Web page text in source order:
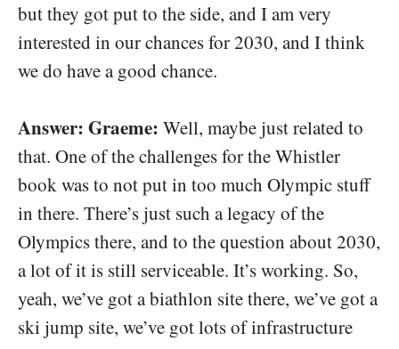
but they got put to the side, and I am very
interested in our chances for 2030, and I think
we do have a good chance.
Answer: Graeme: Well, maybe just related to
that. One of the challenges for the Whistler
book was to not put in too much Olympic stuff
in there. There’s just such a legacy of the
Olympics there, and to the question about 2030,
a lot of it is still serviceable. It’s working. So,
yeah, we’ve got a biathlon site there, we’ve got a
ski jump site, we’ve got lots of infrastructure